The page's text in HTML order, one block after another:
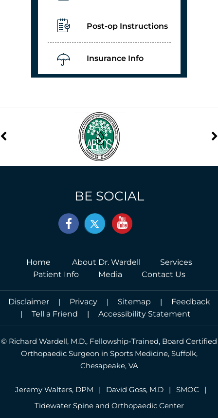
Post-op Instructions
Insurance Info
BE SOCIAL
Home About Dr. Wardell
Services
Patient Info
Media Contact Us
Disclaimer | Privacy | Sitemap |
Feedback
|
Tell a Friend | Accessibility Statement
© Richard Wardell, M.D., Fellowship-Trained, Board Certified
Orthopaedic Surgeon in Sports Medicine, Suffolk,
Chesapeake, VA
Jeremy Walters, DPM | David Goss, M.D | SMOC
|
Tidewater Spine and Orthopaedic Center